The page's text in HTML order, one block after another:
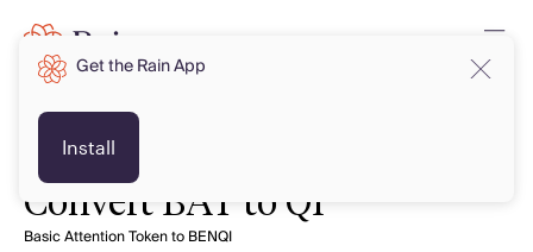
Convert BAT to QI
Basic Attention Token to BENQI
Get the Rain App
Install